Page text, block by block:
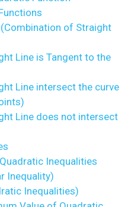
of Straight
Line is Tangent to the
Line intersect the curve
Line does not intersect
Inequalities
Inequality)
Inequalities)